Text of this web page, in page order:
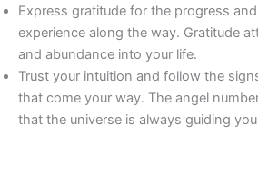
Express gratitude for the progress
experience along the way. Gratitude
and abundance into your life.
Trust your intuition and follow the
that come your way. The angel
that the universe is always guiding